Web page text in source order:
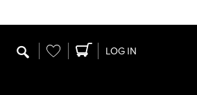
Wishlist LOG IN